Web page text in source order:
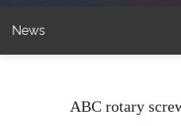
News
ABC rotary